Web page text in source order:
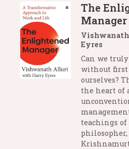
The
Manager
Eyres
Can we
without
ourselves?
the heart of
teachings